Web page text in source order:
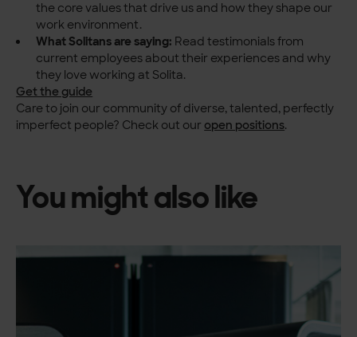
the core values that drive us and how they shape our
work environment.
What Solitans are saying: Read testimonials from
current employees about their experiences and why
they love working at Solita.
Get the guide
Care to join our community of diverse, talented, perfectly
imperfect people? Check out our open positions.
You might also like